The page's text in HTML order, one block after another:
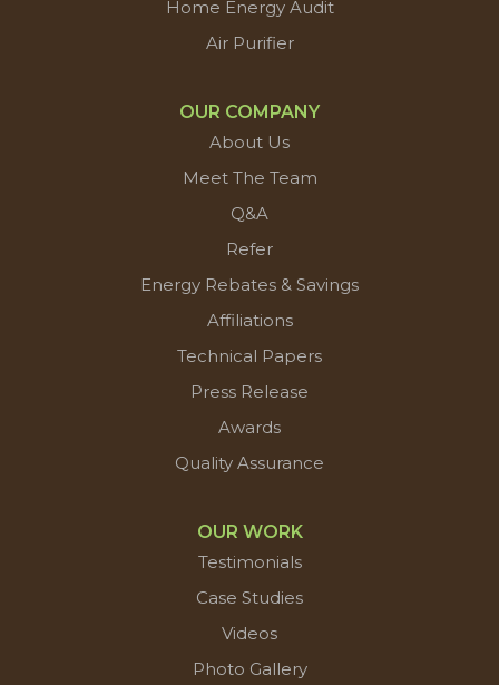
Home Energy Audit
Air Purifier
OUR COMPANY
About Us
Meet The Team
Q&A
Refer
Energy Rebates & Savings
Affiliations
Technical Papers
Press Release
Awards
Quality Assurance
OUR WORK
Testimonials
Case Studies
Videos
Photo Gallery